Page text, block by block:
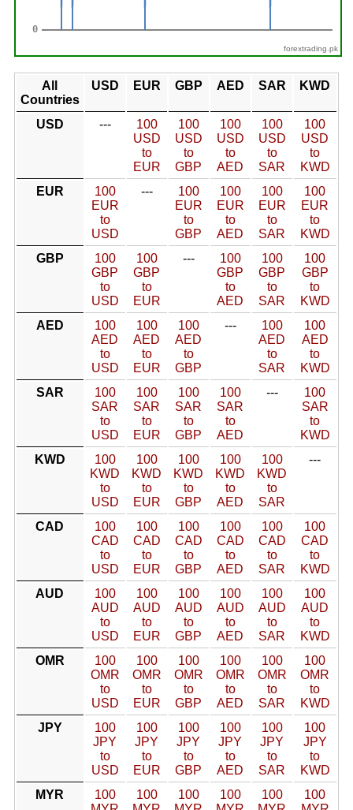
forextrading.pk
All
Countries
USD EUR GBP AED SAR KWD
USD ---
100
USD
to
EUR
100
USD
to
GBP
100
USD
to
AED
100
USD
to
SAR
100
USD
to
KWD
EUR
100
EUR
to
USD
---
100
EUR
to
GBP
100
EUR
to
AED
100
EUR
to
SAR
100
EUR
to
KWD
GBP
100
GBP
to
USD
100
GBP
to
EUR
---
100
GBP
to
AED
100
GBP
to
SAR
100
GBP
to
KWD
AED
100
AED
to
USD
100
AED
to
EUR
100
AED
to
GBP
---
100
AED
to
SAR
100
AED
to
KWD
SAR
100
SAR
to
USD
100
SAR
to
EUR
100
SAR
to
GBP
100
SAR
to
AED
---
100
SAR
to
KWD
KWD
100
KWD
to
USD
100
KWD
to
EUR
100
KWD
to
GBP
100
KWD
to
AED
100
KWD
to
SAR
---
CAD
100
CAD
to
USD
100
CAD
to
EUR
100
CAD
to
GBP
100
CAD
to
AED
100
CAD
to
SAR
100
CAD
to
KWD
AUD
100
AUD
to
USD
100
AUD
to
EUR
100
AUD
to
GBP
100
AUD
to
AED
100
AUD
to
SAR
100
AUD
to
KWD
OMR
100
OMR
to
USD
100
OMR
to
EUR
100
OMR
to
GBP
100
OMR
to
AED
100
OMR
to
SAR
100
OMR
to
KWD
JPY
100
JPY
to
USD
100
JPY
to
EUR
100
JPY
to
GBP
100
JPY
to
AED
100
JPY
to
SAR
100
JPY
to
KWD
MYR
100
100
100
100
100
100